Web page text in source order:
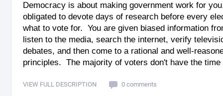
Democracy is about making government work for
obligated to devote days of research before every
what to vote for. You are given biased information
listen to the media, search the internet, verify
debates, and then come to a rational and well-
principles. The majority of voters don't have the
VIEW FULL DESCRIPTION 0 comments